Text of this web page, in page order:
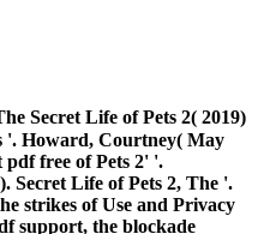
Secret Life of Pets 2( 2019)
'. Howard, Courtney( May
pdf free of Pets 2' '.
Secret Life of Pets 2, The '.
strikes of Use and Privacy
support, the blockade